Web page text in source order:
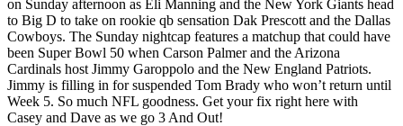
on Sunday afternoon as Eli Manning and the New York Giants head
to Big D to take on rookie qb sensation Dak Prescott and the Dallas
Cowboys. The Sunday nightcap features a matchup that could have
been Super Bowl 50 when Carson Palmer and the Arizona
Cardinals host Jimmy Garoppolo and the New England Patriots.
Jimmy is filling in for suspended Tom Brady who won’t return until
Week 5. So much NFL goodness. Get your fix right here with
Casey and Dave as we go 3 And Out!